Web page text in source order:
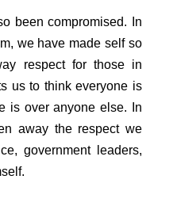
been compromised. In
we have made self so
respect for those in
us to think everyone is
is over anyone else. In
away the respect we
government leaders,